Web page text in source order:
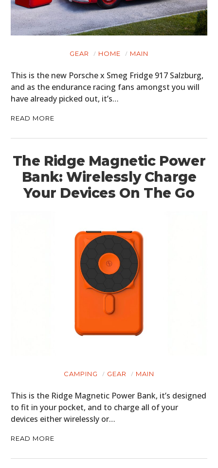
GEAR HOME MAIN
This is the new Porsche x Smeg Fridge 917 Salzburg,
and as the endurance racing fans amongst you will
have already picked out, it’s…
READ MORE
The Ridge Magnetic Power
Bank: Wirelessly Charge
Your Devices On The Go
CAMPING GEAR MAIN
This is the Ridge Magnetic Power Bank, it’s designed
to fit in your pocket, and to charge all of your
devices either wirelessly or…
READ MORE